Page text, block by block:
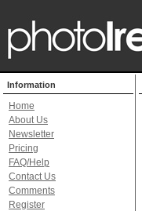
Information
Home
About Us
Newsletter
Pricing
FAQ/Help
Contact Us
Comments
Register